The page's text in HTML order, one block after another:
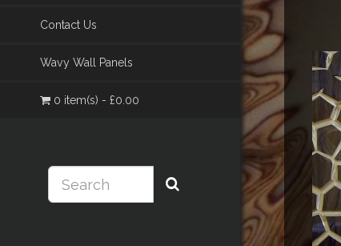
Contact Us
Wavy Wall Panels
0 item(s) - £0.00